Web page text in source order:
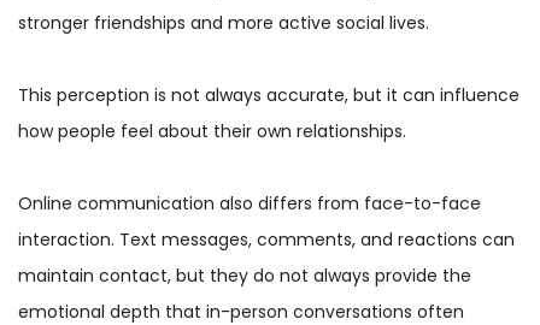
stronger friendships and more active social lives.
This perception is not always accurate, but it can influence
how people feel about their own relationships.
Online communication also differs from face-to-face
interaction. Text messages, comments, and reactions can
maintain contact, but they do not always provide the
emotional depth that in-person conversations often